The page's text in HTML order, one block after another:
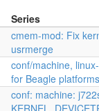
Series
cmem-mod: Fix
usrmerge
conf/machine,
for Beagle platforms
conf: machine: